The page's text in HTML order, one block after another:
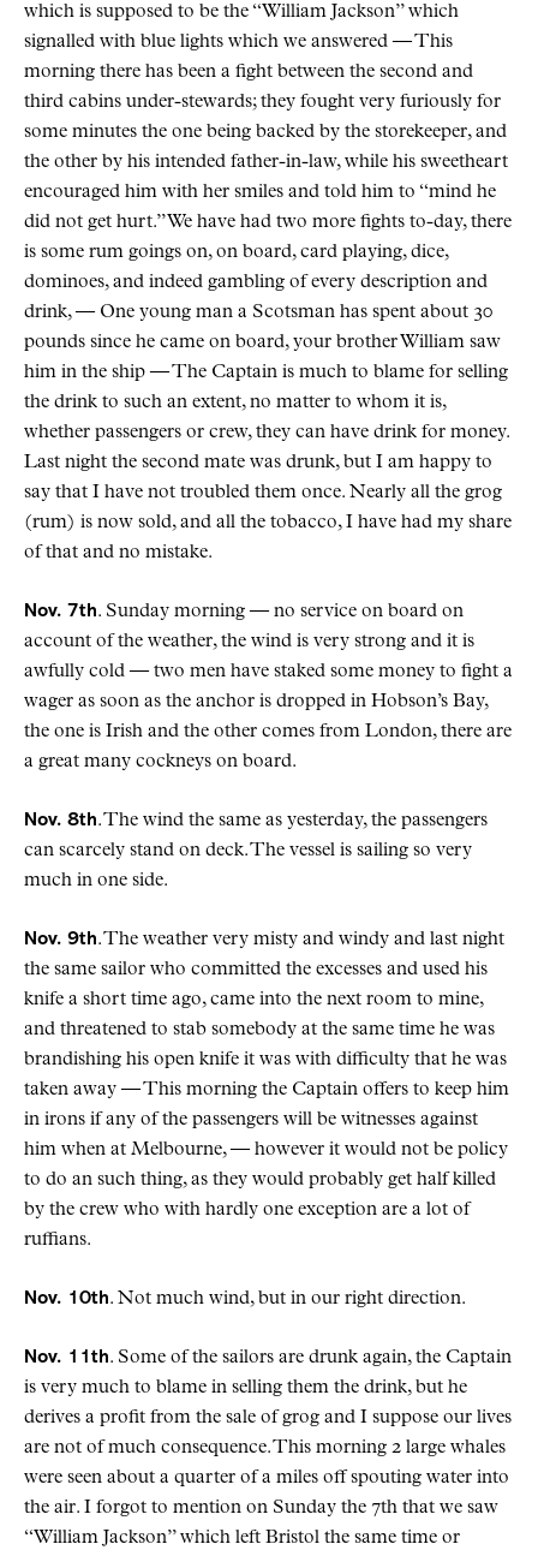
which is supposed to be the “William Jackson” which
signalled with blue lights which we answered — This
morning there has been a fight between the second and
third cabins under-stewards; they fought very furiously for
some minutes the one being backed by the storekeeper, and
the other by his intended father-in-law, while his sweetheart
encouraged him with her smiles and told him to “mind he
did not get hurt.” We have had two more fights to-day, there
is some rum goings on, on board, card playing, dice,
dominoes, and indeed gambling of every description and
drink, — One young man a Scotsman has spent about 30
pounds since he came on board, your brother William saw
him in the ship — The Captain is much to blame for selling
the drink to such an extent, no matter to whom it is,
whether passengers or crew, they can have drink for money.
Last night the second mate was drunk, but I am happy to
say that I have not troubled them once. Nearly all the grog
(rum) is now sold, and all the tobacco, I have had my share
of that and no mistake.
Nov. 7th. Sunday morning — no service on board on
account of the weather, the wind is very strong and it is
awfully cold — two men have staked some money to fight a
wager as soon as the anchor is dropped in Hobson’s Bay,
the one is Irish and the other comes from London, there are
a great many cockneys on board.
Nov. 8th. The wind the same as yesterday, the passengers
can scarcely stand on deck. The vessel is sailing so very
much in one side.
Nov. 9th. The weather very misty and windy and last night
the same sailor who committed the excesses and used his
knife a short time ago, came into the next room to mine,
and threatened to stab somebody at the same time he was
brandishing his open knife it was with difficulty that he was
taken away — This morning the Captain offers to keep him
in irons if any of the passengers will be witnesses against
him when at Melbourne, — however it would not be policy
to do an such thing, as they would probably get half killed
by the crew who with hardly one exception are a lot of
ruffians.
Nov. 10th. Not much wind, but in our right direction.
Nov. 11th. Some of the sailors are drunk again, the Captain
is very much to blame in selling them the drink, but he
derives a profit from the sale of grog and I suppose our lives
are not of much consequence. This morning 2 large whales
were seen about a quarter of a miles off spouting water into
the air. I forgot to mention on Sunday the 7th that we saw
“William Jackson” which left Bristol the same time or